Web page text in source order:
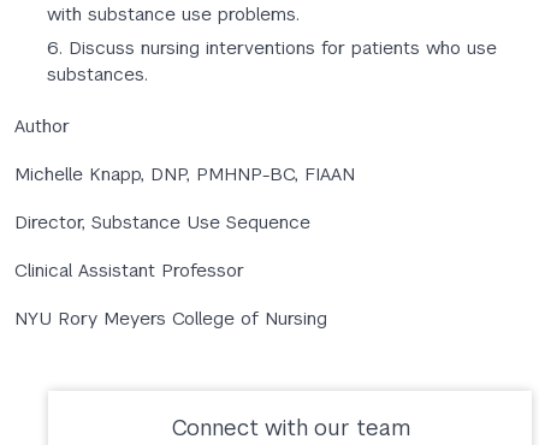
with substance use problems.
Discuss nursing interventions for patients who use
substances.
Author
Michelle Knapp, DNP, PMHNP-BC, FIAAN
Director, Substance Use Sequence
Clinical Assistant Professor
NYU Rory Meyers College of Nursing
Connect with our team